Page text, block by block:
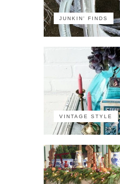
JUNKIN' FINDS
VINTAGE STYLE